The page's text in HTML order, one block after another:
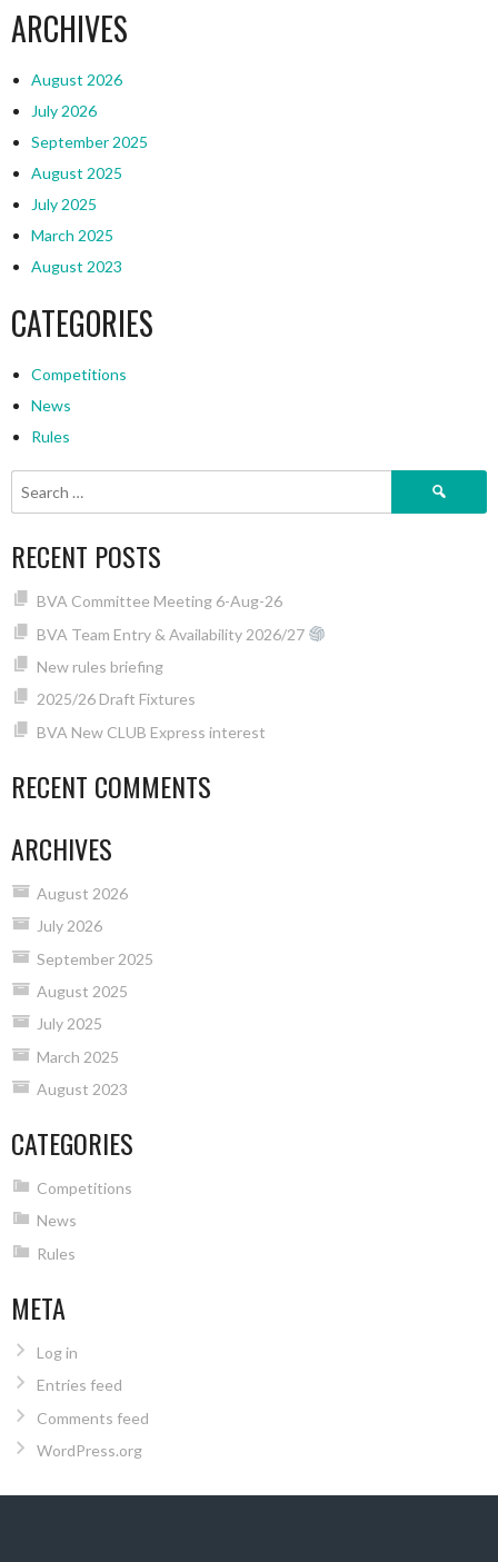
ARCHIVES
August 2026
July 2026
September 2025
August 2025
July 2025
March 2025
August 2023
CATEGORIES
Competitions
News
Rules
Search
RECENT POSTS
BVA Committee Meeting 6-Aug-26
BVA Team Entry & Availability 2026/27
New rules briefing
2025/26 Draft Fixtures
BVA New CLUB Express interest
RECENT COMMENTS
ARCHIVES
August 2026
July 2026
September 2025
August 2025
July 2025
March 2025
August 2023
CATEGORIES
Competitions
News
Rules
META
Log in
Entries feed
Comments feed
WordPress.org